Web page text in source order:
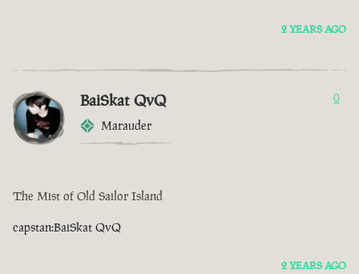
2 YEARS AGO
BaiSkat QvQ
Marauder
0
The Mist of Old Sailor Island
capstan:BaiSkat QvQ
2 YEARS AGO